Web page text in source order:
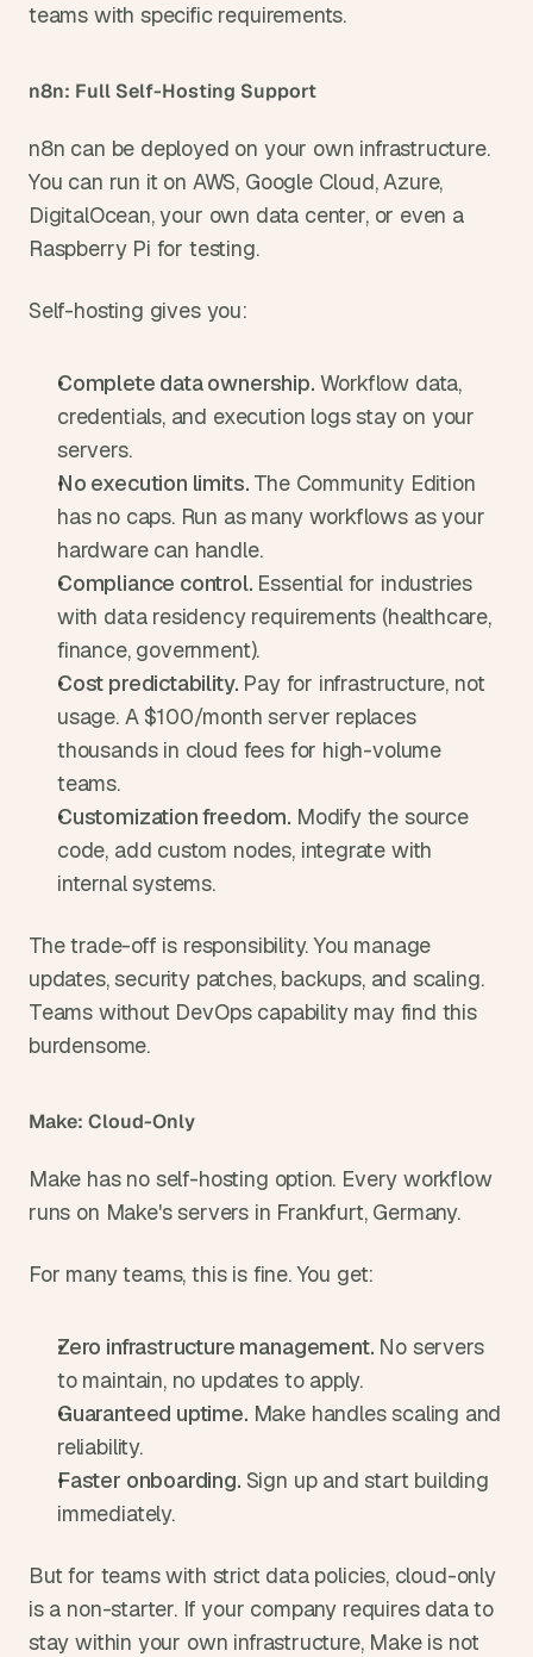
teams with specific requirements.
n8n: Full Self-Hosting Support
n8n can be deployed on your own infrastructure.
You can run it on AWS, Google Cloud, Azure,
DigitalOcean, your own data center, or even a
Raspberry Pi for testing.
Self-hosting gives you:
Complete data ownership. Workflow data,
credentials, and execution logs stay on your
servers.
No execution limits. The Community Edition
has no caps. Run as many workflows as your
hardware can handle.
Compliance control. Essential for industries
with data residency requirements (healthcare,
finance, government).
Cost predictability. Pay for infrastructure, not
usage. A $100/month server replaces
thousands in cloud fees for high-volume
teams.
Customization freedom. Modify the source
code, add custom nodes, integrate with
internal systems.
The trade-off is responsibility. You manage
updates, security patches, backups, and scaling.
Teams without DevOps capability may find this
burdensome.
Make: Cloud-Only
Make has no self-hosting option. Every workflow
runs on Make's servers in Frankfurt, Germany.
For many teams, this is fine. You get:
Zero infrastructure management. No servers
to maintain, no updates to apply.
Guaranteed uptime. Make handles scaling and
reliability.
Faster onboarding. Sign up and start building
immediately.
But for teams with strict data policies, cloud-only
is a non-starter. If your company requires data to
stay within your own infrastructure, Make is not